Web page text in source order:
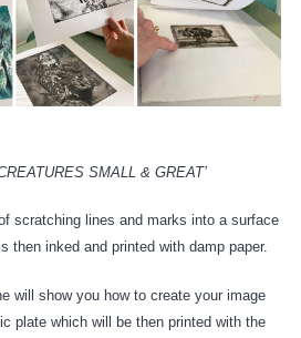
SMALL & GREAT’
scratching lines and marks into a surface
then inked and printed with damp paper.
will show you how to create your image
plate which will be then printed with the